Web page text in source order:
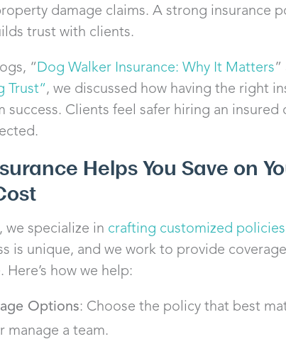
damage claims. A strong insurance
trust with clients.
“Dog Walker Insurance: Why It Matters
Trust“, we discussed how having the right
success. Clients feel safer hiring an
Helps You Save on
we specialize in crafting customized
is unique, and we work to provide
how we help:
Options: Choose the policy that best
manage a team.